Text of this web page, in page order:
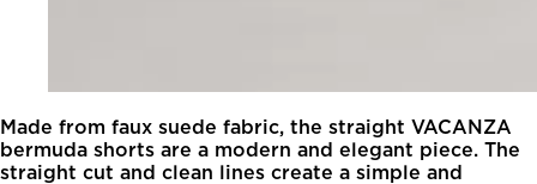
Made from faux suede fabric, the straight VACANZA
bermuda shorts are a modern and elegant piece. The
straight cut and clean lines create a simple and